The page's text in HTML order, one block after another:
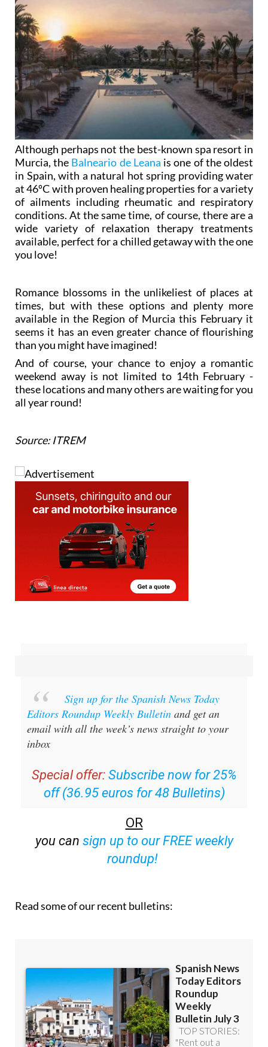
Although perhaps not the best-known spa resort in
Murcia, the Balneario de Leana is one of the oldest
in Spain, with a natural hot spring providing water
at 46ºC with proven healing properties for a variety
of ailments including rheumatic and respiratory
conditions. At the same time, of course, there are a
wide variety of relaxation therapy treatments
available, perfect for a chilled getaway with the one
you love!
Romance blossoms in the unlikeliest of places at
times, but with these options and plenty more
available in the Region of Murcia this February it
seems it has an even greater chance of flourishing
than you might have imagined!
And of course, your chance to enjoy a romantic
weekend away is not limited to 14th February -
these locations and many others are waiting for you
all year round!
Source: ITREM
Sign up for the Spanish News Today
Editors Roundup Weekly Bulletin and get an
email with all the week’s news straight to your
inbox
Special offer: Subscribe now for 25%
off (36.95 euros for 48 Bulletins)
OR
you can sign up to our FREE weekly
roundup!
Read some of our recent bulletins: